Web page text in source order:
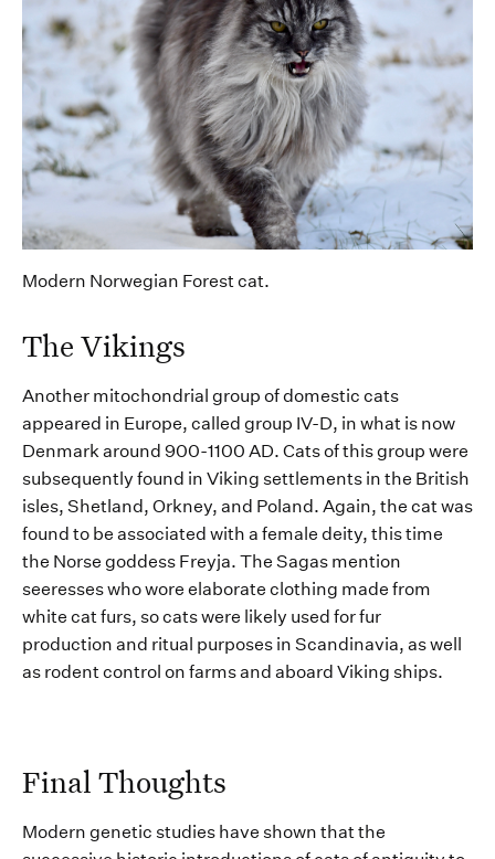
Modern Norwegian Forest cat.
The Vikings
Another mitochondrial group of domestic cats
appeared in Europe, called group IV-D, in what is now
Denmark around 900-1100 AD. Cats of this group were
subsequently found in Viking settlements in the British
isles, Shetland, Orkney, and Poland. Again, the cat was
found to be associated with a female deity, this time
the Norse goddess Freyja. The Sagas mention
seeresseswho wore elaborate clothing made from
white cat furs, so cats were likely used for fur
production and ritual purposes in Scandinavia, as well
as rodentcontrol on farms and aboard Viking ships.
Final Thoughts
Modern genetic studies have shown that the